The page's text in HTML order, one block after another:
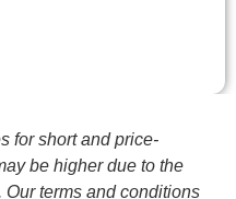
for short and price-
be higher due to the
terms and conditions